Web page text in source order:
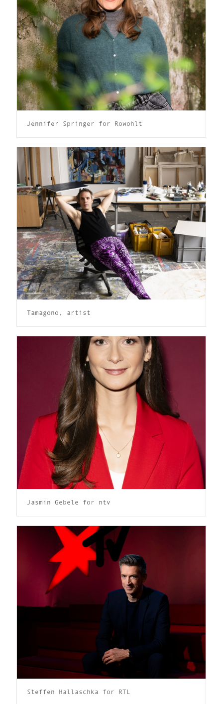
Jennifer Springer for Rowohlt
Tamagono, artist
Jasmin Gebele for ntv
Steffen Hallaschka for RTL